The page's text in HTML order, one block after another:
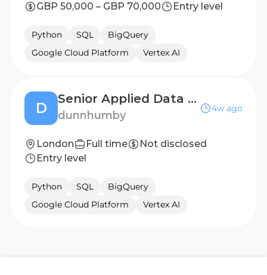
GBP 50,000 – GBP 70,000
Entry level
Python SQL
BigQuery
Google Cloud Platform
Vertex AI
D
Senior Applied Data Scientist
dunnhumby
4w ago
London Full time
Not disclosed
Entry level
Python SQL
BigQuery
Google Cloud Platform
Vertex AI